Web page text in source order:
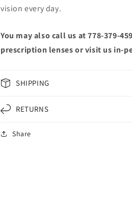
vision every day.
You may also call us at 778-379-
prescription lenses or visit us in-
SHIPPING
RETURNS
Share